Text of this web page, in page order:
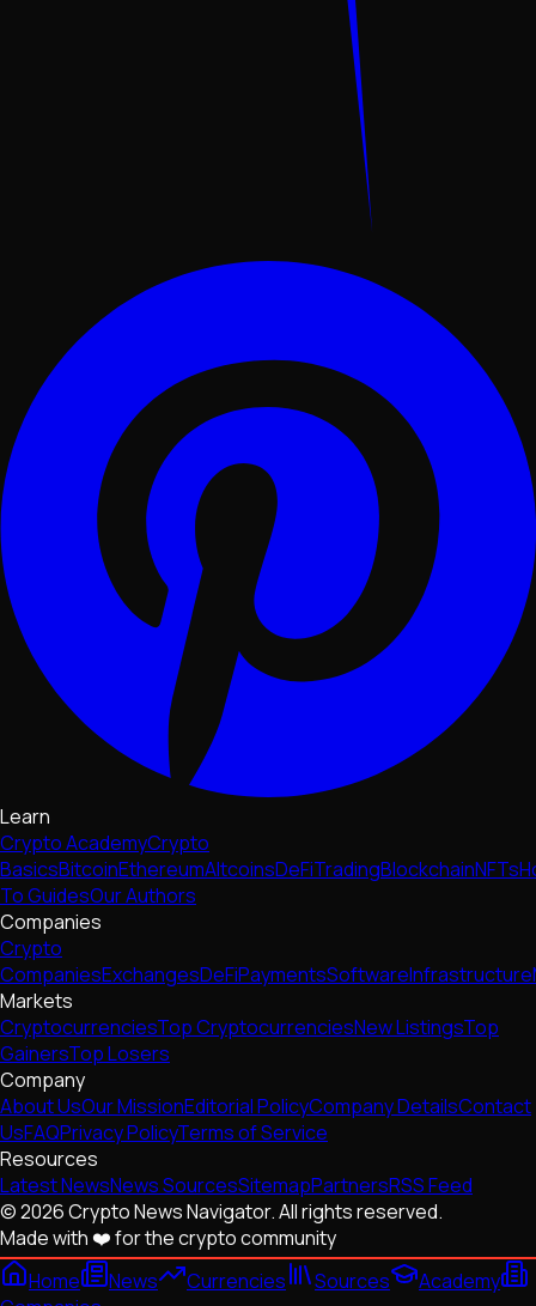
Learn
Crypto AcademyCrypto
BasicsBitcoinEthereumAltcoinsDeFiTradingBlockchainNFTs
To GuidesOur Authors
Companies
Crypto
CompaniesExchangesDeFiPaymentsSoftwareInfrastructure
Markets
CryptocurrenciesTop CryptocurrenciesNew ListingsTop
GainersTop Losers
Company
About UsOur MissionEditorial PolicyCompany DetailsContact
UsFAQPrivacy PolicyTerms of Service
Resources
Latest NewsNews SourcesSitemapPartnersRSS Feed
© 2026 Crypto News Navigator. All rights reserved.
Made with ❤️ for the crypto community
Home
News Currencies Sources
Academy